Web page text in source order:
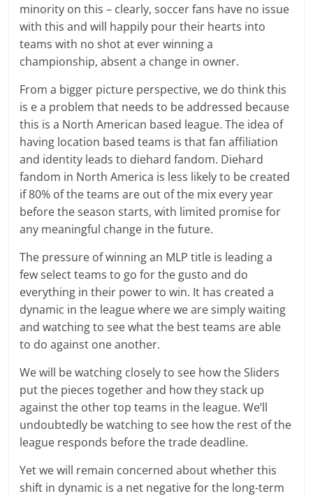
minority on this – clearly, soccer fans have no issue
with this and will happily pour their hearts into
teams with no shot at ever winning a
championship, absent a change in owner.
From a bigger picture perspective, we do think this
is e a problem that needs to be addressed because
this is a North American based league. The idea of
having location based teams is that fan affiliation
and identity leads to diehard fandom. Diehard
fandom in North America is less likely to be created
if 80% of the teams are out of the mix every year
before the season starts, with limited promise for
any meaningful change in the future.
The pressure of winning an MLP title is leading a
few select teams to go for the gusto and do
everything in their power to win. It has created a
dynamic in the league where we are simply waiting
and watching to see what the best teams are able
to do against one another.
We will be watching closely to see how the Sliders
put the pieces together and how they stack up
against the other top teams in the league. We’ll
undoubtedly be watching to see how the rest of the
league responds before the trade deadline.
Yet we will remain concerned about whether this
shift in dynamic is a net negative for the long-term